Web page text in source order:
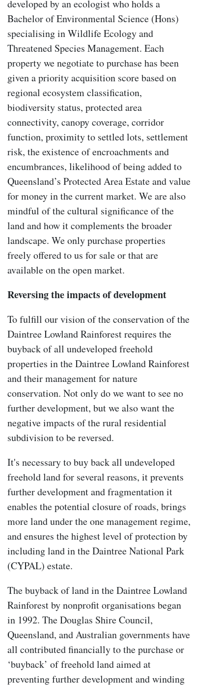
developed by an ecologist who holds a
Bachelor of Environmental Science (Hons)
specialising in Wildlife Ecology and
Threatened Species Management. Each
property we negotiate to purchase has been
given a priority acquisition score based on
regional ecosystem classification,
biodiversity status, protected area
connectivity, canopy coverage, corridor
function, proximity to settled lots, settlement
risk, the existence of encroachments and
encumbrances, likelihood of being added to
Queensland’s Protected Area Estate and value
for money in the current market. We are also
mindful of the cultural significance of the
land and how it complements the broader
landscape. We only purchase properties
freely offered to us for sale or that are
available on the open market.
Reversing the impacts of development
To fulfill our vision of the conservation of the
Daintree Lowland Rainforest requires the
buyback of all undeveloped freehold
properties in the Daintree Lowland Rainforest
and their management for nature
conservation. Not only do we want to see no
further development, but we also want the
negative impacts of the rural residential
subdivision to be reversed.
It's necessary to buy back all undeveloped
freehold land for several reasons, it prevents
further development and fragmentation it
enables the potential closure of roads, brings
more land under the one management regime,
and ensures the highest level of protection by
including land in the Daintree National Park
(CYPAL) estate.
The buyback of land in the Daintree Lowland
Rainforest by nonprofit organisations began
in 1992. The Douglas Shire Council,
Queensland, and Australian governments have
all contributed financially to the purchase or
‘buyback’ of freehold land aimed at
preventing further development and winding